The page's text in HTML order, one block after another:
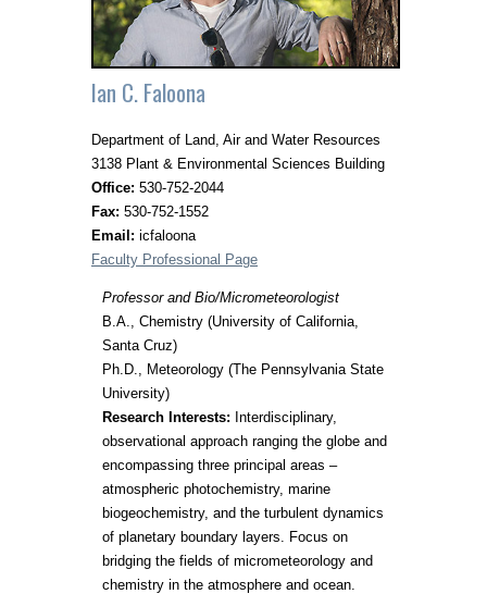
Ian C. Faloona
Department of Land, Air and Water Resources
3138 Plant & Environmental Sciences Building
Office: 530-752-2044
Fax: 530-752-1552
Email: icfaloona
Faculty Professional Page
Professor and Bio/Micrometeorologist
B.A., Chemistry (University of California,
Santa Cruz)
Ph.D., Meteorology (The Pennsylvania State
University)
Research Interests: Interdisciplinary,
observational approach ranging the globe and
encompassing three principal areas –
atmospheric photochemistry, marine
biogeochemistry, and the turbulent dynamics
of planetary boundary layers. Focus on
bridging the fields of micrometeorology and
chemistry in the atmosphere and ocean.